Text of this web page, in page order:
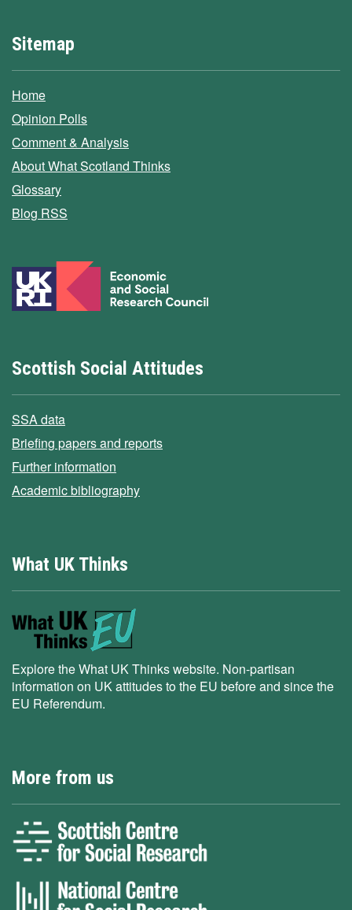
Sitemap
Home
Opinion Polls
Comment & Analysis
About What Scotland Thinks
Glossary
Blog RSS
Scottish Social Attitudes
SSA data
Briefing papers and reports
Further information
Academic bibliography
What UK Thinks
Explore the What UK Thinks website. Non-partisan
information on UK attitudes to the EU before and since the
EU Referendum.
More from us